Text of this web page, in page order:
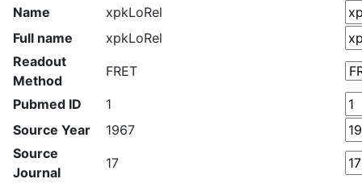
Name
xpkLoRel
Full name
xpkLoRel
Readout
Method
FRET
Pubmed ID
1
Source Year
1967
Source
Journal
17